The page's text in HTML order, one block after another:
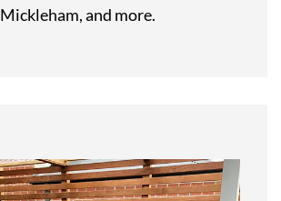
Mickleham, and more.